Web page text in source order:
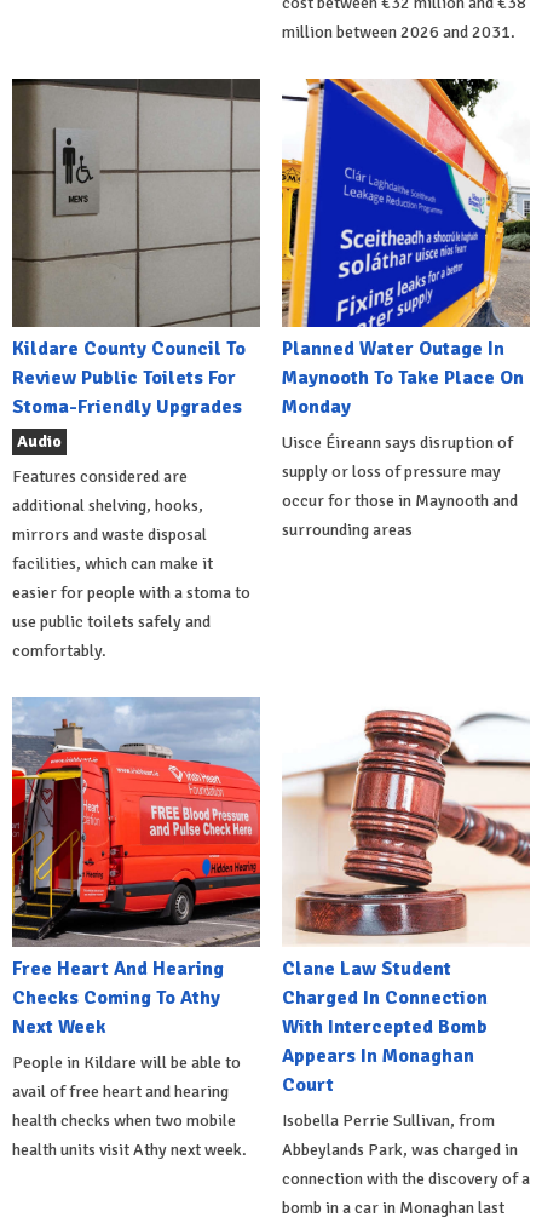
million between 2026 and 2031.
Kildare County Council To
Review Public Toilets For
Stoma-Friendly Upgrades
Audio
Features considered are
additional shelving, hooks,
mirrors and waste disposal
facilities, which can make it
easier for people with a stoma to
use public toilets safely and
comfortably.
Planned Water Outage In
Maynooth To Take Place On
Monday
Uisce Éireann says disruption of
supply or loss of pressure may
occur for those in Maynooth and
surrounding areas
Free Heart And Hearing
Checks Coming To Athy
Next Week
People in Kildare will be able to
avail of free heart and hearing
health checks when two mobile
health units visit Athy next week.
Clane Law Student
Charged In Connection
With Intercepted Bomb
Appears In Monaghan
Court
Isobella Perrie Sullivan, from
Abbeylands Park, was charged in
connection with the discovery of a
bomb in a car in Monaghan last